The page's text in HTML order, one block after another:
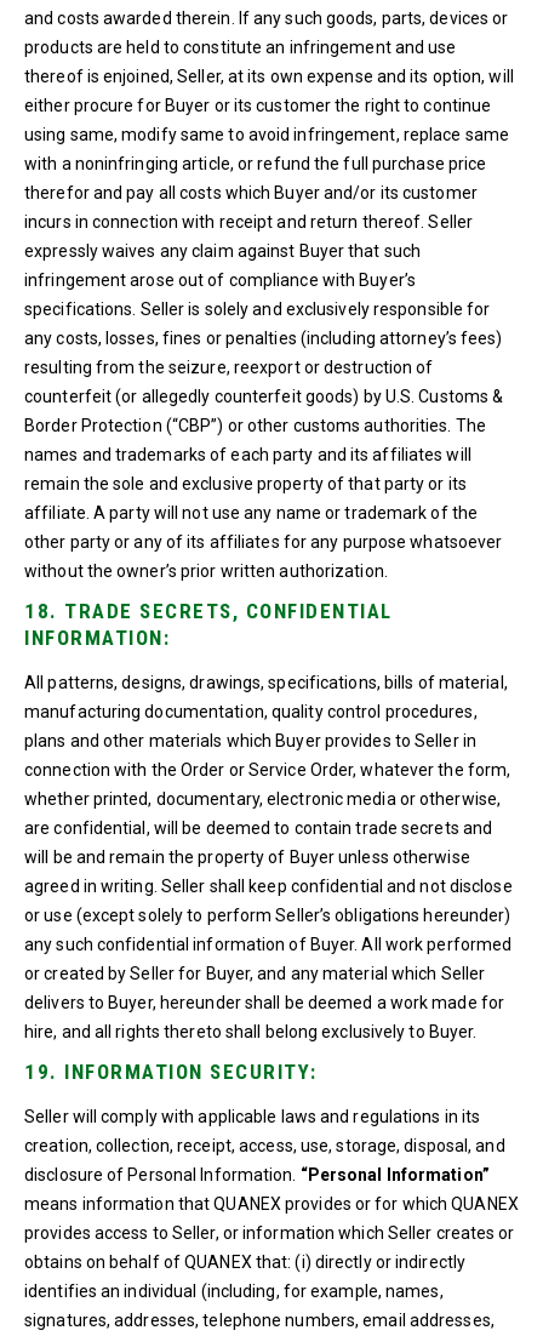
and costs awarded therein. If any such goods, parts, devices or
products are held to constitute an infringement and use
thereof is enjoined, Seller, at its own expense and its option, will
either procure for Buyer or its customer the right to continue
using same, modify same to avoid infringement, replace same
with a noninfringing article, or refund the full purchase price
therefor and pay all costs which Buyer and/or its customer
incurs in connection with receipt and return thereof. Seller
expressly waives any claim against Buyer that such
infringement arose out of compliance with Buyer’s
specifications. Seller is solely and exclusively responsible for
any costs, losses, fines or penalties (including attorney’s fees)
resulting from the seizure, reexport or destruction of
counterfeit (or allegedly counterfeit goods) by U.S. Customs &
Border Protection (“CBP”) or other customs authorities. The
names and trademarks of each party and its affiliates will
remain the sole and exclusive property of that party or its
affiliate. A party will not use any name or trademark of the
other party or any of its affiliates for any purpose whatsoever
without the owner’s prior written authorization.
18. TRADE SECRETS, CONFIDENTIAL
INFORMATION:
All patterns, designs, drawings, specifications, bills of material,
manufacturing documentation, quality control procedures,
plans and other materials which Buyer provides to Seller in
connection with the Order or Service Order, whatever the form,
whether printed, documentary, electronic media or otherwise,
are confidential, will be deemed to contain trade secrets and
will be and remain the property of Buyer unless otherwise
agreed in writing. Seller shall keep confidential and not disclose
or use (except solely to perform Seller’s obligations hereunder)
any such confidential information of Buyer. All work performed
or created by Seller for Buyer, and any material which Seller
delivers to Buyer, hereunder shall be deemed a work made for
hire, and all rights thereto shall belong exclusively to Buyer.
19. INFORMATION SECURITY:
Seller will comply with applicable laws and regulations in its
creation, collection, receipt, access, use, storage, disposal, and
disclosure of Personal Information. “Personal Information”
means information that QUANEX provides or for which QUANEX
provides access to Seller, or information which Seller creates or
obtains on behalf of QUANEX that: (i) directly or indirectly
identifies an individual (including, for example, names,
signatures, addresses, telephone numbers, email addresses,